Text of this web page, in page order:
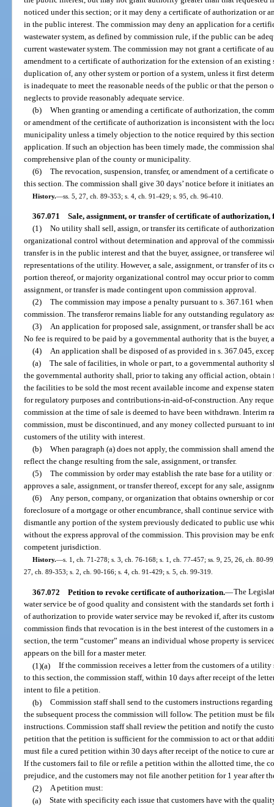
noticed under this section; or it may deny a certificate of authorization or
in the public interest. The commission may deny an application for a
wastewater system, as defined by commission rule, if the public can be
current wastewater system. The commission may not grant a certificate of
amendment to a certificate of authorization for the extension of an
duplication of, any other system or portion of a system, unless it first
is inadequate to meet the reasonable needs of the public or that the person
neglects to provide reasonably adequate service.
(b) When granting or amending a certificate of authorization, the
or amendment of the certificate of authorization is inconsistent with the
municipality unless a timely objection to the notice required by this
application. If such an objection has been timely made, the commission
comprehensive plan of the county or municipality.
(6) The revocation, suspension, transfer, or amendment of a
this section. The commission shall give 30 days’ notice before it initiates
History.—ss. 5, 27, ch. 89-353; s. 4, ch. 91-429; s. 95, ch. 96-410.
367.071 Sale, assignment, or transfer of certificate of
(1) No utility shall sell, assign, or transfer its certificate of
organizational control without determination and approval of the
transfer is in the public interest and that the buyer, assignee, or
representations of the utility. However, a sale, assignment, or transfer of
portion thereof, or majority organizational control may occur prior to
assignment, or transfer is made contingent upon commission approval.
(2) The commission may impose a penalty pursuant to s. 367.161
commission. The transferor remains liable for any outstanding regulatory
(3) An application for proposed sale, assignment, or transfer shall be
No fee is required to be paid by a governmental authority that is the buyer,
(4) An application shall be disposed of as provided in s. 367.045,
(a) The sale of facilities, in whole or part, to a governmental authority
the governmental authority shall, prior to taking any official action,
the facilities to be sold the most recent available income and expense
for regulatory purposes and contributions-in-aid-of-construction. Any
commission at the time of sale is deemed to have been withdrawn. Interim
commission, must be discontinued, and any money collected pursuant to
customers of the utility with interest.
(b) When paragraph (a) does not apply, the commission shall amend
reflect the change resulting from the sale, assignment, or transfer.
(5) The commission by order may establish the rate base for a utility
approves a sale, assignment, or transfer thereof, except for any sale,
(6) Any person, company, or organization that obtains ownership or
foreclosure of a mortgage or other encumbrance, shall continue service
dismantle any portion of the system previously dedicated to public use
without the express approval of the commission. This provision may be
competent jurisdiction.
History.—s. 1, ch. 71-278; s. 3, ch. 76-168; s. 1, ch. 77-457; ss. 9, 25, 26, ch. 80-
27, ch. 89-353; s. 2, ch. 90-166; s. 4, ch. 91-429; s. 5, ch. 99-319.
367.072 Petition to revoke certificate of authorization.—The
water service be of good quality and consistent with the standards set
of authorization to provide water service may be revoked if, after its
commission finds that revocation is in the best interest of the customers in
section, the term “customer” means an individual whose property is
appears on the bill for a master meter.
(1)(a) If the commission receives a letter from the customers of a
to this section, the commission staff, within 10 days after receipt of the
intent to file a petition.
(b) Commission staff shall send to the customers instructions
the subsequent process the commission will follow. The petition must be
instructions. Commission staff shall review the petition and notify the
petition that the petition is sufficient for the commission to act or that
must file a cured petition within 30 days after receipt of the notice to cure
If the customers fail to file or refile a petition within the allotted time, the
prejudice, and the customers may not file another petition for 1 year after
(2) A petition must:
(a) State with specificity each issue that customers have with the